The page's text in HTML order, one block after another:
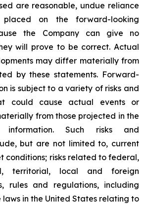
are reasonable, undue reliance
on the forward-looking
the Company can give no
will prove to be correct. Actual
may differ materially from
by these statements. Forward-
is subject to a variety of risks and
could cause actual events or
from those projected in the
information. Such risks and
but are not limited to, current
conditions; risks related to federal,
territorial, local and foreign
rules and regulations, including
in the United States relating to